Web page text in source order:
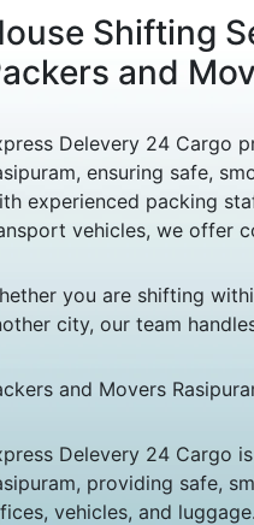
Shifting
and
Delevery 24 Cargo
ensuring safe,
experienced packing
vehicles, we offer
you are shifting
city, our team
and Movers
Delevery 24 Cargo
providing safe,
vehicles, and